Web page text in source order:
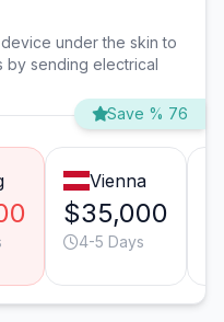
under the skin to
by sending electrical
Save % 76
Vienna
$35,000
4-5 Days